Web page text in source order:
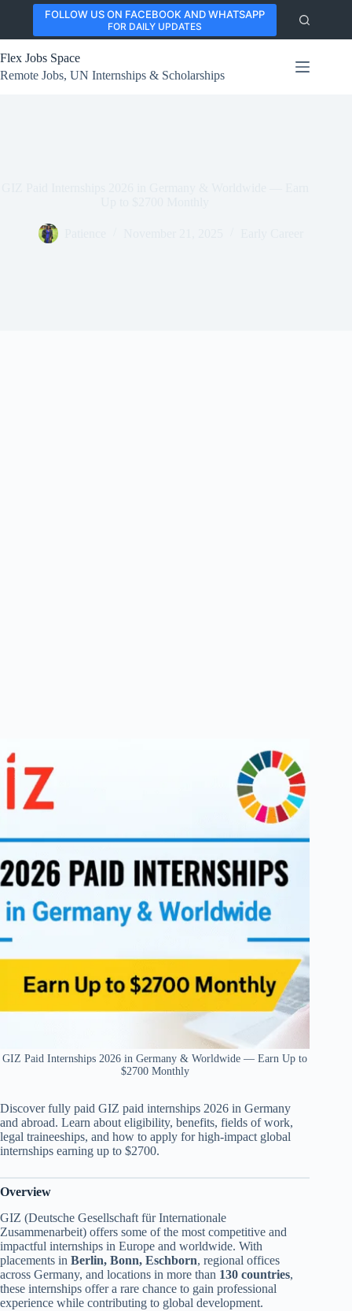
content
FOLLOW US ON FACEBOOK AND WHATSAPP
FOR DAILY UPDATES
Flex Jobs Space
Remote Jobs, UN Internships & Scholarships
GIZ Paid Internships 2026 in Germany & Worldwide — Earn Up to
$2700 Monthly
Discover fully paid GIZ paid internships 2026 in Germany
and abroad. Learn about eligibility, benefits, fields of work,
legal traineeships, and how to apply for high-impact global
internships earning up to $2700.
Overview
GIZ (Deutsche Gesellschaft für Internationale
Zusammenarbeit) offers some of the most competitive and
impactful internships in Europe and worldwide. With
placements in Berlin, Bonn, Eschborn, regional offices
across Germany, and locations in more than 130 countries,
these internships offer a rare chance to gain professional
experience while contributing to global development.